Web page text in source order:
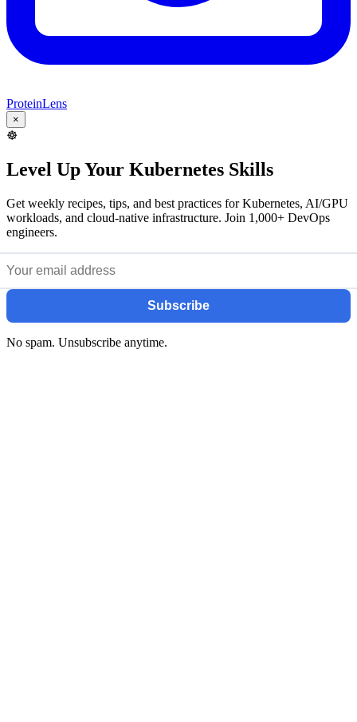
ProteinLens
×
☸️
Level Up Your Kubernetes Skills
Get weekly recipes, tips, and best practices for Kubernetes, AI/GPU
workloads, and cloud-native infrastructure. Join 1,000+ DevOps
engineers.
Subscribe
No spam. Unsubscribe anytime.